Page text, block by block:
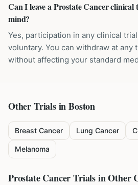
Can I leave a Prostate Cancer
mind?
Yes, participation in any clinical
voluntary. You can withdraw at any
without affecting your standard
Other Trials inBoston
Breast Cancer Lung Cancer
Melanoma
Prostate CancerTrials in Other